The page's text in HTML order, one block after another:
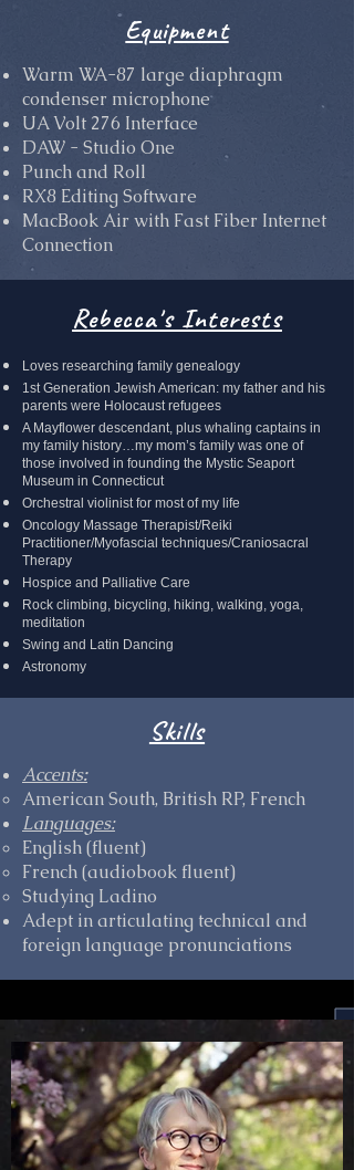
Equipment
Warm WA-87 large diaphragm
condenser microphone
UA Volt 276 Interface
DAW - Studio One
Punch and Roll
RX8 Editing Software
MacBook Air with Fast Fiber Internet
Connection
Rebecca's Interests
Loves researching family genealogy
1st Generation Jewish American: my father and his
parents were Holocaust refugees
A Mayflower descendant, plus whaling captains in
my family history…my mom’s family was one of
those involved in founding the Mystic Seaport
Museum in Connecticut
Orchestral violinist for most of my life
Oncology Massage Therapist/Reiki
Practitioner/Myofascial techniques/Craniosacral
Therapy
Hospice and Palliative Care
Rock climbing, bicycling, hiking, walking, yoga,
meditation
Swing and Latin Dancing
Astronomy
Skills
Accents:
American South, British RP, French
Languages:
English (fluent)
French (audiobook fluent)
Studying Ladino
Adept in articulating technical and
foreign language pronunciations